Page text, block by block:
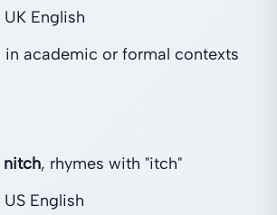
English
in academic or formal contexts
nitch, rhymes with "itch"
English